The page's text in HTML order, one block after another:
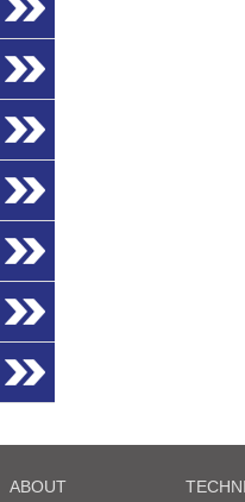
ABOUT